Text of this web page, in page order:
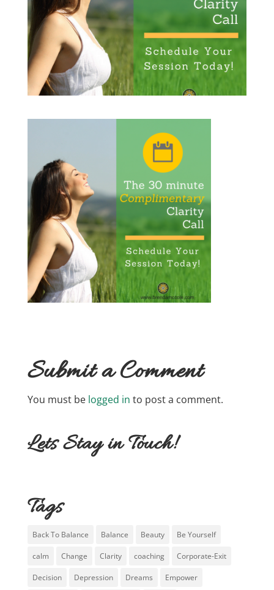
Submit a Comment
You must be logged in to post a comment.
Lets Stay in Touch!
Tags
Back To Balance Balance Beauty Be Yourself
calm Change Clarity coaching Corporate-Exit
Decision Depression Dreams Empower